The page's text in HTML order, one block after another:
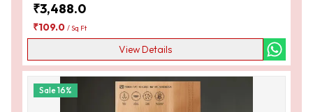
₹3,488.0
₹109.0 /Sq Ft
View Details
Sale16%